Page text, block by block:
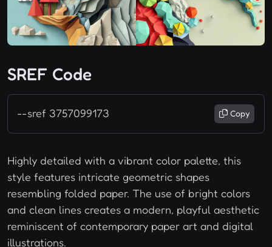
SREF Code
--sref 3757099173 Copy
Highly detailed with a vibrant color palette, this
style features intricate geometric shapes
resembling folded paper. The use of bright colors
and clean lines creates a modern, playful aesthetic
reminiscent of contemporary paper art and digital
illustrations.